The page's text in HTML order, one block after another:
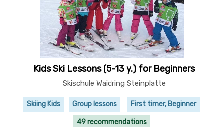
Kids Ski Lessons (5-13 y.) for Beginners
Skischule Waidring Steinplatte
Skiing Kids Group lessons First timer, Beginner
49 recommendations